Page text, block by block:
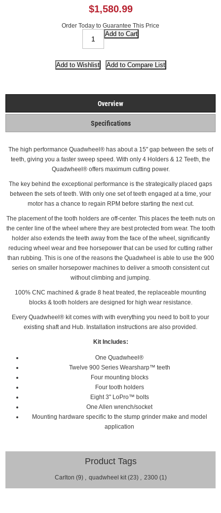
$1,580.99
Order Today to Guarantee This Price
Overview
Specifications
The high performance Quadwheel® has about a 15" gap between the sets of
teeth, giving you a faster sweep speed. With only 4 Holders & 12 Teeth, the
Quadwheel® offers maximum cutting power.
The key behind the exceptional performance is the strategically placed gaps
between the sets of teeth. With only one set of teeth engaged at a time, your
motor has a chance to regain RPM before starting the next cut.
The placement of the tooth holders are off-center. This places the teeth nuts on
the center line of the wheel where they are best protected from wear. The tooth
holder also extends the teeth away from the face of the wheel, significantly
reducing wheel wear and free horsepower that can be used for cutting rather
than rubbing. This is one of the reasons the Quadwheel is able to use the 900
series on smaller horsepower machines to deliver a smooth consistent cut
without climbing and jumping.
100% CNC machined & grade 8 heat treated, the replaceable mounting
blocks & tooth holders are designed for high wear resistance.
Every Quadwheel® kit comes with with everything you need to bolt to your
existing shaft and Hub. Installation instructions are also provided.
Kit Includes:
One Quadwheel®
Twelve 900 Series Wearsharp™ teeth
Four mounting blocks
Four tooth holders
Eight 3" LoPro™ bolts
One Allen wrench/socket
Mounting hardware specific to the stump grinder make and model
application
Product Tags
Carlton (9) , quadwheel kit (23) , 2300 (1)